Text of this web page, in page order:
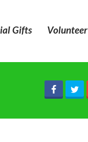
Gifts Volunteer